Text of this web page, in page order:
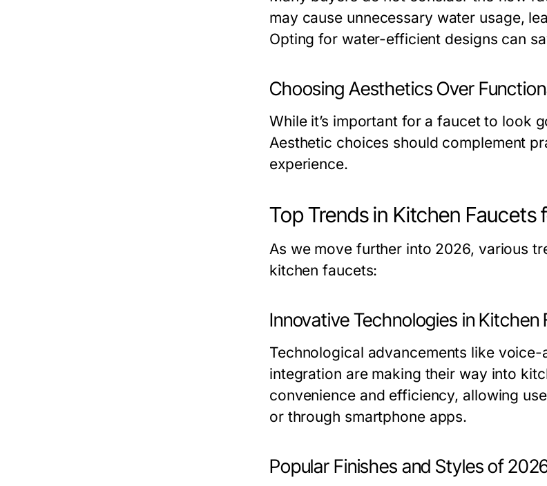
may cause unnecessary water usage,
Opting for water-efficient designs can
Choosing Aesthetics Over
While it’s important for a faucet to look
Aesthetic choices should complement
experience.
Top Trends in Kitchen Faucets
As we move further into 2026, various
kitchen faucets:
Innovative Technologies in Kitchen
Technological advancements like
integration are making their way into
convenience and efficiency, allowing
or through smartphone apps.
Popular Finishes and Styles of